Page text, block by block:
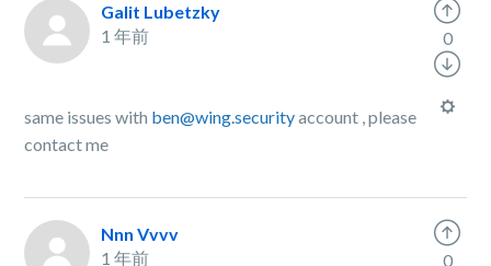
Galit Lubetzky
1 年前
same issues with ben@wing.securityaccount , please
contact me
0
Nnn Vvvv
1 年前
0